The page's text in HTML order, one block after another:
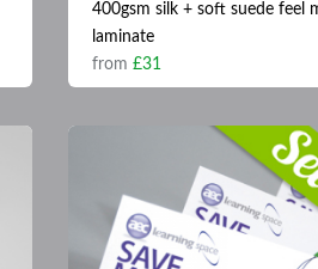
400gsm silk + soft suede feel
laminate
from £31